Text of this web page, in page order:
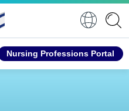
Nursing Professions Portal